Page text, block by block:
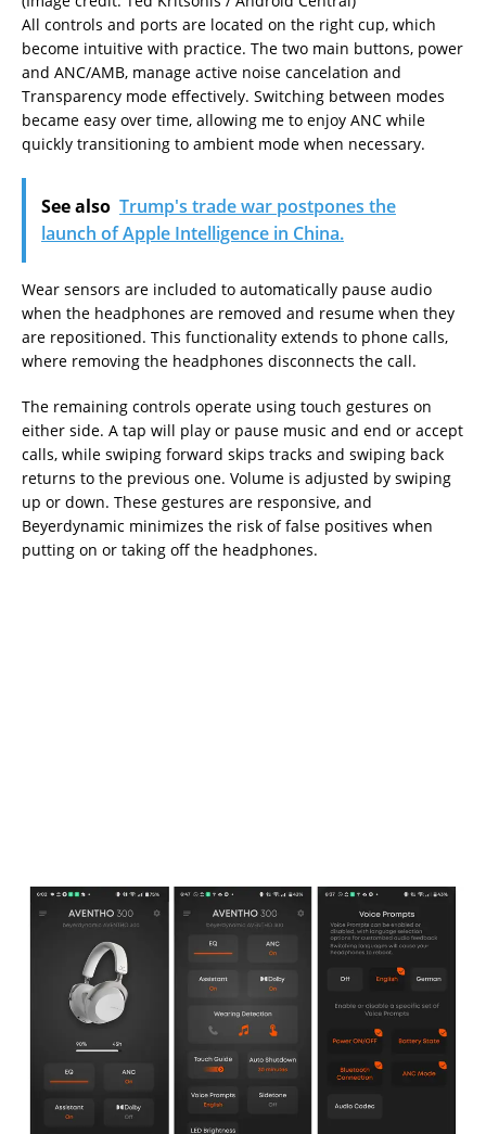
All controls and ports are located on the right cup, which
become intuitive with practice. The two main buttons, power
and ANC/AMB, manage active noise cancelation and
Transparency mode effectively. Switching between modes
became easy over time, allowing me to enjoy ANC while
quickly transitioning to ambient mode when necessary.
See also Trump's trade war postpones the
launch of Apple Intelligence in China.
Wear sensors are included to automatically pause audio
when the headphones are removed and resume when they
are repositioned. This functionality extends to phone calls,
where removing the headphones disconnects the call.
The remaining controls operate using touch gestures on
either side. A tap will play or pause music and end or accept
calls, while swiping forward skips tracks and swiping back
returns to the previous one. Volume is adjusted by swiping
up or down. These gestures are responsive, and
Beyerdynamic minimizes the risk of false positives when
putting on or taking off the headphones.